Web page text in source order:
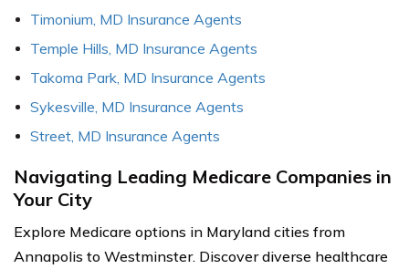
Timonium, MD Insurance Agents
Temple Hills, MD Insurance Agents
Takoma Park, MD Insurance Agents
Sykesville, MD Insurance Agents
Street, MD Insurance Agents
Navigating Leading Medicare Companies in
Your City
Explore Medicare options in Maryland cities from
Annapolis to Westminster. Discover diverse healthcare